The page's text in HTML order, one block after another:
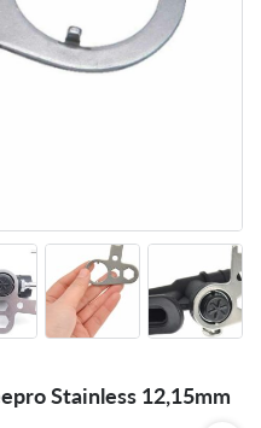
Stainless 12,15mm